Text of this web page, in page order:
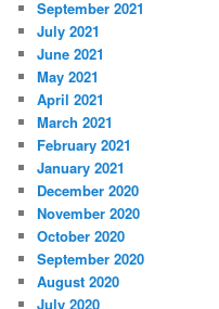
September 2021
July 2021
June 2021
May 2021
April 2021
March 2021
February 2021
January 2021
December 2020
November 2020
October 2020
September 2020
August 2020
July 2020